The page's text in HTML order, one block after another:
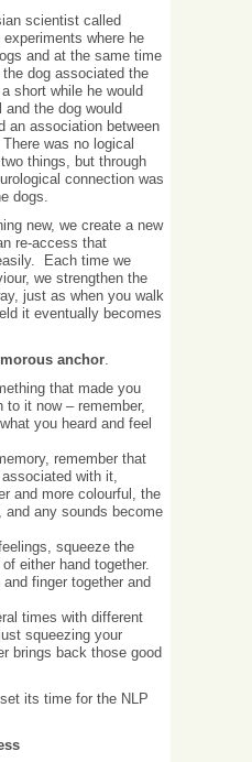
scientist called
where he
and at the same time
dog associated the
short while he would
the dog would
an association between
was no logical
things, but through
connection was
dogs.
new, we create a new
re-access that
Each time we
we strengthen the
just as when you walk
it eventually becomes
anchor.
that made you
it now – remember,
you heard and feel
remember that
with it,
and more colourful, the
and any sounds become
squeeze the
either hand together.
finger together and
times with different
squeezing your
brings back those good
its time for the NLP